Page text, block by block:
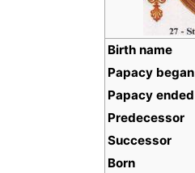
Birth name
Papacy began
Papacy ended
Predecessor
Successor
Born